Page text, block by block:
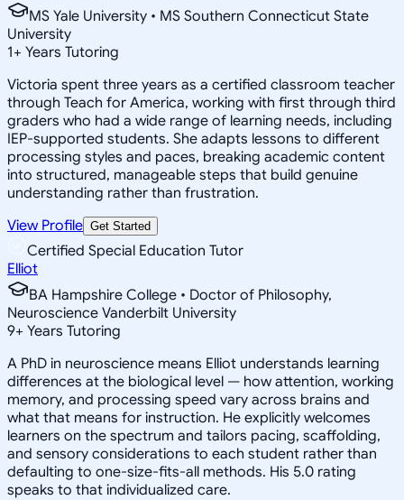
MS Yale University • MS Southern Connecticut State
University
1+ Years Tutoring
Victoria spent three years as a certified classroom teacher
through Teach for America, working with first through third
graders who had a wide range of learning needs, including
IEP-supported students. She adapts lessons to different
processing styles and paces, breaking academic content
into structured, manageable steps that build genuine
understanding rather than frustration.
View Profile Get Started
Certified Special Education Tutor
Elliot
BA Hampshire College • Doctor of Philosophy,
Neuroscience Vanderbilt University
9+ Years Tutoring
A PhD in neuroscience means Elliot understands learning
differences at the biological level — how attention, working
memory, and processing speed vary across brains and
what that means for instruction. He explicitly welcomes
learners on the spectrum and tailors pacing, scaffolding,
and sensory considerations to each student rather than
defaulting to one-size-fits-all methods. His 5.0 rating
speaks to that individualized care.